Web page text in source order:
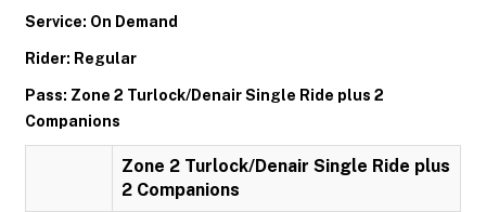
Service: On Demand
Rider: Regular
Pass: Zone 2 Turlock/Denair Single Ride plus 2
Companions
Zone 2 Turlock/Denair Single Ride plus
2 Companions